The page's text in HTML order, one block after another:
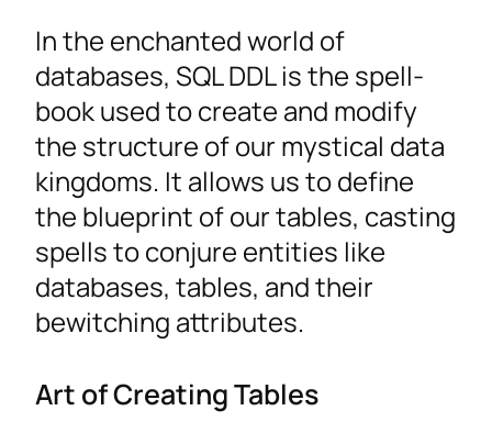
In the enchanted world of
databases, SQL DDL is the spell-
book used to create and modify
the structure of our mystical data
kingdoms. It allows us to define
the blueprint of our tables, casting
spells to conjure entities like
databases, tables, and their
bewitching attributes.
Art of Creating Tables